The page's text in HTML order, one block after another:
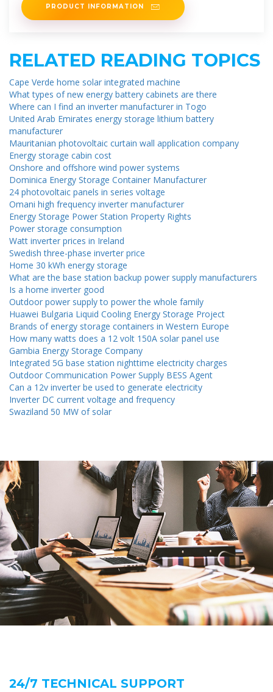
PRODUCT INFORMATION
RELATED READING TOPICS
Cape Verde home solar integrated machine
What types of new energy battery cabinets are there
Where can I find an inverter manufacturer in Togo
United Arab Emirates energy storage lithium battery
manufacturer
Mauritanian photovoltaic curtain wall application company
Energy storage cabin cost
Onshore and offshore wind power systems
Dominica Energy Storage Container Manufacturer
24 photovoltaic panels in series voltage
Omani high frequency inverter manufacturer
Energy Storage Power Station Property Rights
Power storage consumption
Watt inverter prices in Ireland
Swedish three-phase inverter price
Home 30 kWh energy storage
What are the base station backup power supply manufacturers
Is a home inverter good
Outdoor power supply to power the whole family
Huawei Bulgaria Liquid Cooling Energy Storage Project
Brands of energy storage containers in Western Europe
How many watts does a 12 volt 150A solar panel use
Gambia Energy Storage Company
Integrated 5G base station nighttime electricity charges
Outdoor Communication Power Supply BESS Agent
Can a 12v inverter be used to generate electricity
Inverter DC current voltage and frequency
Swaziland 50 MW of solar
24/7 TECHNICAL SUPPORT